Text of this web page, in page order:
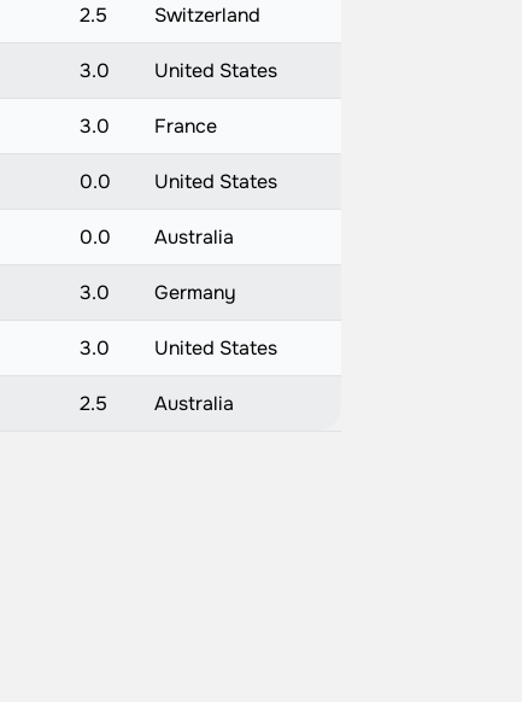
2.5 Switzerland
3.0 United States
3.0 France
0.0 United States
0.0 Australia
3.0 Germany
3.0 United States
2.5 Australia